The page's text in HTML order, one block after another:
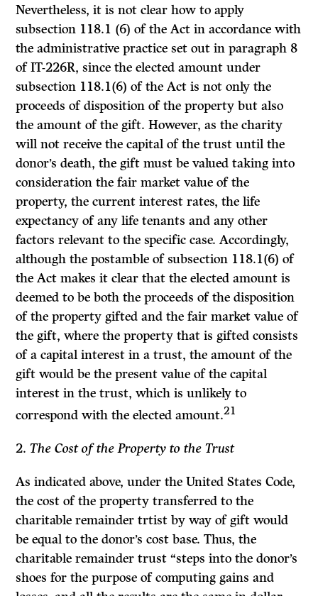
Nevertheless, it is not clear how to apply
subsection 118.1 (6) of theActin accordance with
the administrative practice set out in paragraph 8
of IT-226R, since the elected amount under
subsection 118.1(6) of theActis not only the
proceeds of disposition of the property but also
the amount of the gift. However, as the charity
will not receive the capital of the trust until the
donor’s death, the gift must be valued taking into
consideration the fair market value of the
property, the current interest rates, the life
expectancy of any life tenants and any other
factors relevant to the specific case. Accordingly,
although the postamble of subsection 118.1(6) of
theActmakes it clear that the elected amount is
deemed to be both the proceeds of the disposition
of the property gifted and the fair market value of
the gift, where the property that is gifted consists
of a capital interest in a trust, the amount of the
gift would be the present value of the capital
interest in the trust, which is unlikely to
correspond with the elected amount.21
2.The Cost of the Property to the Trust
As indicated above, under the United StatesCode,
the cost of the property transferred to the
charitable remainder trtist by way of gift would
be equal to the donor’s cost base. Thus, the
charitable remainder trust “steps into the donor’s
shoes for the purpose of computing gains and